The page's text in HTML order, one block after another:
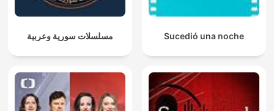
مسلسلات سورية وعربية Sucedió una noche